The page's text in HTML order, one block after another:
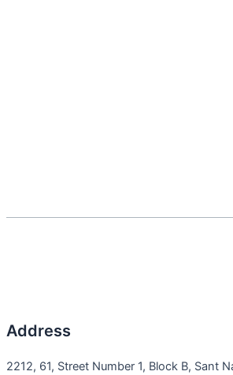
Address
2212, 61, Street Number 1, Block B, Sant